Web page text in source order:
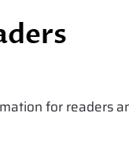
for readers